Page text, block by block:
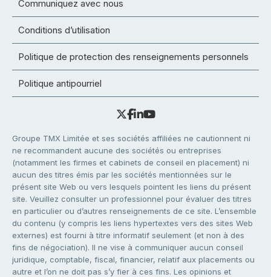
Communiquez avec nous
Conditions d’utilisation
Politique de protection des renseignements personnels
Politique antipourriel
Groupe TMX Limitée et ses sociétés affiliées ne cautionnent ni
ne recommandent aucune des sociétés ou entreprises
(notamment les firmes et cabinets de conseil en placement) ni
aucun des titres émis par les sociétés mentionnées sur le
présent site Web ou vers lesquels pointent les liens du présent
site. Veuillez consulter un professionnel pour évaluer des titres
en particulier ou d’autres renseignements de ce site. L’ensemble
du contenu (y compris les liens hypertextes vers des sites Web
externes) est fourni à titre informatif seulement (et non à des
fins de négociation). Il ne vise à communiquer aucun conseil
juridique, comptable, fiscal, financier, relatif aux placements ou
autre et l’on ne doit pas s’y fier à ces fins. Les opinions et